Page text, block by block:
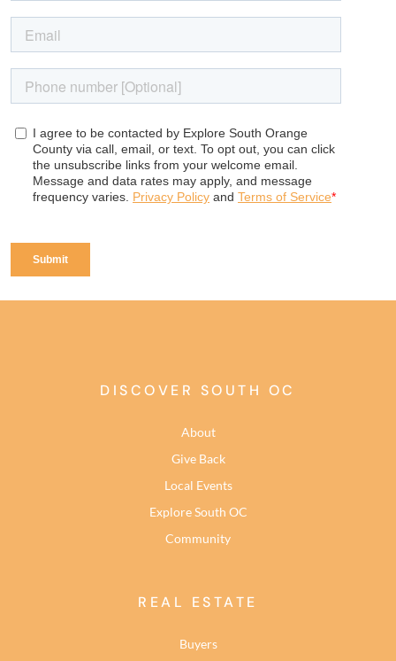
DISCOVER SOUTH OC
About
Give Back
Local Events
Explore South OC
Community
REAL ESTATE
Buyers